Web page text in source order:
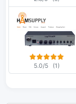
5.0/5 (1)